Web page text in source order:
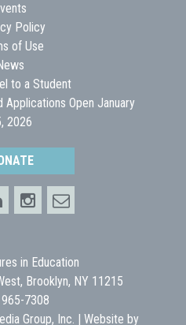
Policy
of Use
to a Student
Applications Open January
2026
in Education
Brooklyn, NY 11215
7308
Group, Inc. | Website by